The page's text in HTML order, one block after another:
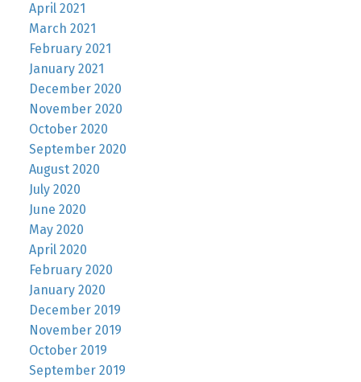
April 2021
March 2021
February 2021
January 2021
December 2020
November 2020
October 2020
September 2020
August 2020
July 2020
June 2020
May 2020
April 2020
February 2020
January 2020
December 2019
November 2019
October 2019
September 2019